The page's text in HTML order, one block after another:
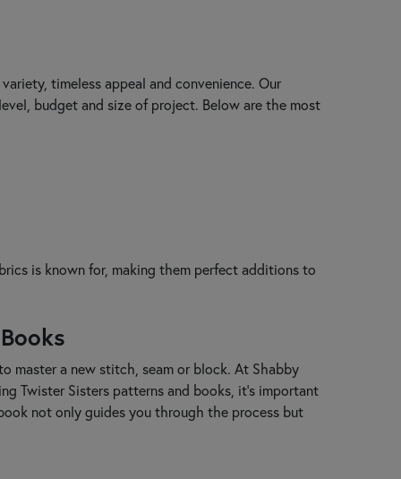
timeless appeal and convenience. Our
budget and size of project. Below are the most
is known for, making them perfect additions to
master a new stitch, seam or block. At Shabby
Twister Sisters patterns and books, it’s important
not only guides you through the process but